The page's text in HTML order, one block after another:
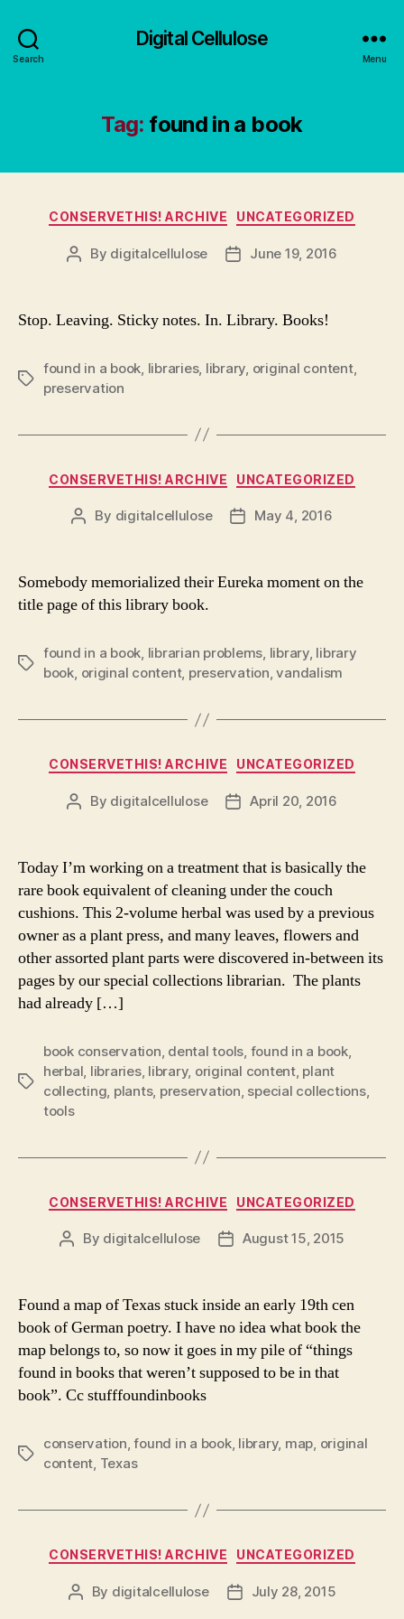
Search
Digital Cellulose
Menu
Tag: found in a book
Categories
CONSERVETHIS! ARCHIVE UNCATEGORIZED
Post
By digitalcellulose
PostJune 19, 2016
Stop. Leaving. Sticky notes. In. Library. Books!
Tags
found in a book libraries, library original content,
preservation
Categories
CONSERVETHIS! ARCHIVE UNCATEGORIZED
Post
By digitalcellulose
PostMay 4, 2016
Somebody memorialized their Eureka moment on the
title page of this library book.
Tags
found in a book, librarian problems, library, library
book, original content, preservation,vandalism
Categories
CONSERVETHIS! ARCHIVE UNCATEGORIZED
Post
By digitalcellulose
PostApril 20, 2016
Today I’m working on a treatment that is basically the
rare book equivalent of cleaning under the couch
cushions. This 2-volume herbal was used by a previous
owner as a plant press, and many leaves, flowers and
other assorted plant parts were discovered in-between its
pages by our special collections librarian. The plants
had already […]
Tags
book conservation dental tools found in a book,
herbal libraries, library, original content, plant
collecting plants, preservation special collections,
tools
Categories
CONSERVETHIS! ARCHIVE UNCATEGORIZED
Post
By digitalcellulose
PostAugust 15, 2015
Found a map of Texas stuck inside an early 19th cen
book of German poetry. I have no idea what book the
map belongs to, so now it goes in my pile of “things
found in books that weren’t supposed to be in that
book”. Cc stufffoundinbooks
Tags
conservation,found in a book, library, map, original
content, Texas
Categories
CONSERVETHIS! ARCHIVE UNCATEGORIZED
Post
By digitalcellulose
PostJuly 28, 2015